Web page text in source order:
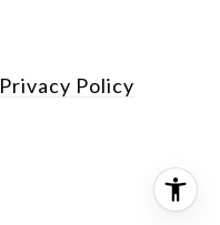
Privacy Policy